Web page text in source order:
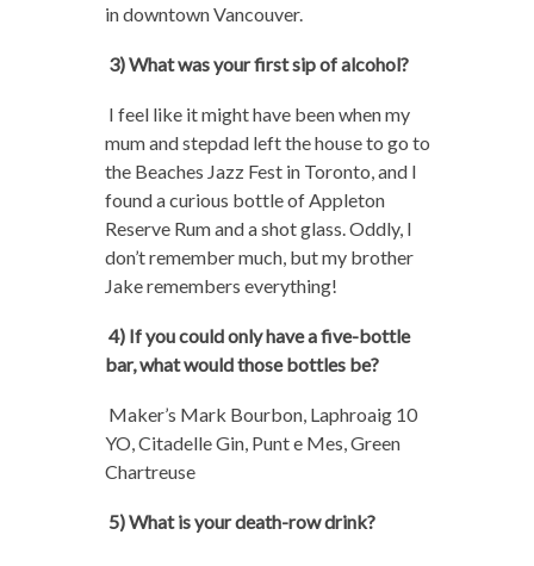
in downtown Vancouver.
3) What was your first sip of alcohol?
I feel like it might have been when my
mum and stepdad left the house to go to
the Beaches Jazz Fest in Toronto, and I
found a curious bottle of Appleton
Reserve Rum and a shot glass. Oddly, I
don’t remember much, but my brother
Jake remembers everything!
4) If you could only have a five-bottle
bar, what would those bottles be?
Maker’s Mark Bourbon, Laphroaig 10
YO, Citadelle Gin, Punt e Mes, Green
Chartreuse
5) What is your death-row drink?